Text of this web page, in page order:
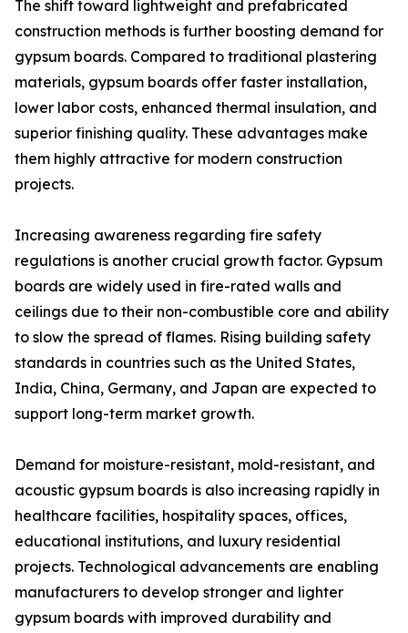
The shift toward lightweight and prefabricated
construction methods is further boosting demand for
gypsum boards. Compared to traditional plastering
materials, gypsum boards offer faster installation,
lower labor costs, enhanced thermal insulation, and
superior finishing quality. These advantages make
them highly attractive for modern construction
projects.
Increasing awareness regarding fire safety
regulations is another crucial growth factor. Gypsum
boards are widely used in fire-rated walls and
ceilings due to their non-combustible core and ability
to slow the spread of flames. Rising building safety
standards in countries such as the United States,
India, China, Germany, and Japan are expected to
support long-term market growth.
Demand for moisture-resistant, mold-resistant, and
acoustic gypsum boards is also increasing rapidly in
healthcare facilities, hospitality spaces, offices,
educational institutions, and luxury residential
projects. Technological advancements are enabling
manufacturers to develop stronger and lighter
gypsum boards with improved durability and